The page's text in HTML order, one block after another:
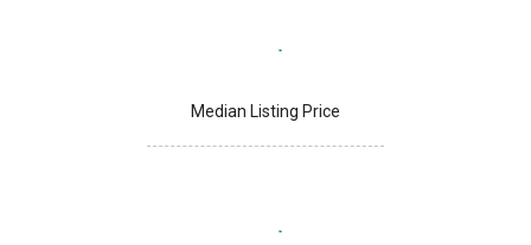
Median Listing Price